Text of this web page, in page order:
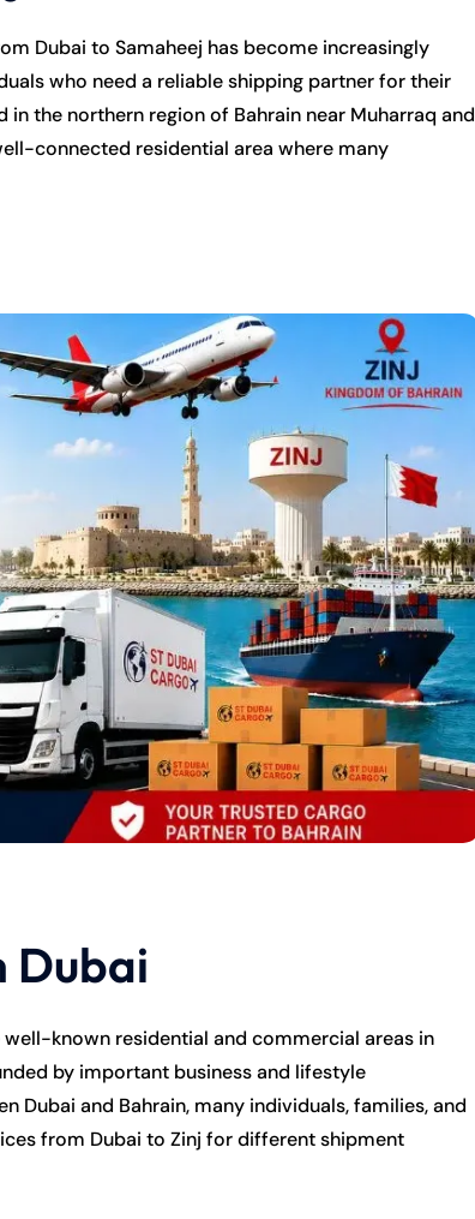
Dubai to Samaheej has become increasingly
who need a reliable shipping partner for their
the northern region of Bahrain near Muharraq and
connected residential area where many
Dubai
well-known residential and commercial areas in
by important business and lifestyle
Dubai and Bahrain, many individuals, families, and
from Dubai to Zinj for different shipment